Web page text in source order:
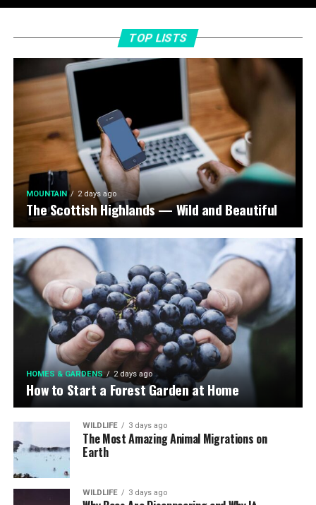
TOP LISTS
MOUNTAIN 2 days ago
The Scottish Highlands — Wild and Beautiful
HOMES & GARDENS 2 days ago
How to Start a Forest Garden at Home
WILDLIFE 3 days ago
The Most Amazing Animal Migrations on
Earth
WILDLIFE 3 days ago